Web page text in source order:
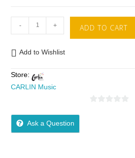
- + ADD TO CART
Add to Wishlist
Store:
CARLIN Music
Ask a Question